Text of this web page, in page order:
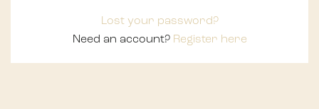
Lost your password?
Need an account? Register here